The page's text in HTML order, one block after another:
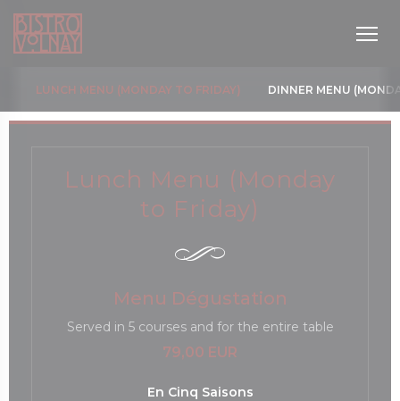
Lunch Menu (Monday
to Friday)
Menu Dégustation
Served in 5 courses and for the entire table
79,00 EUR
En Cinq Saisons
LUNCH MENU (MONDAY TO FRIDAY) DINNER MENU